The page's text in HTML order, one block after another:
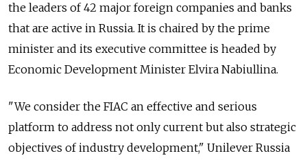
the leaders of 42 major foreign companies and banks
that are active in Russia. It is chaired by the prime
minister and its executive committee is headed by
Economic Development Minister Elvira Nabiullina.
"We consider the FIAC an effective and serious
platform to address not only current but also strategic
objectives of industry development," Unilever Russia